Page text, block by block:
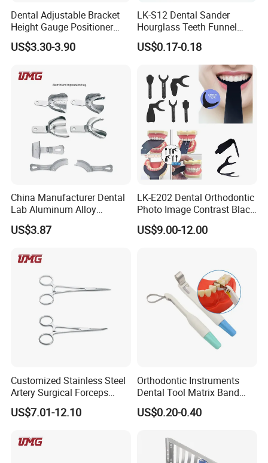
Dental Adjustable Bracket
Height Gauge Positioner
Orthodontic Brackets
Position Gauge
US$3.30-3.90
LK-S12 Dental Sander
Hourglass Teeth Funnel
Timer Tooth Brushing Time
Reminder Timing 3 Minutes
US$0.17-0.18
China Manufacturer Dental
Lab Aluminum Alloy
Impression Tray
US$3.87
LK-E202 Dental Orthodontic
Photo Image Contrast Black
Board Photography
6pcs/set
US$9.00-12.00
Customized Stainless Steel
Artery Surgical Forceps
Surgery Instruments
Haemostat Forceps
US$7.01-12.10
Orthodontic Instruments
Dental Tool Matrix Band
Matrice Adjustable Ring
System Stainless Standard
US$0.20-0.40